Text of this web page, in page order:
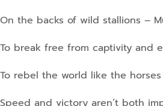
On the backs of wild stallions –
To break free from captivity and
To rebel the world like the